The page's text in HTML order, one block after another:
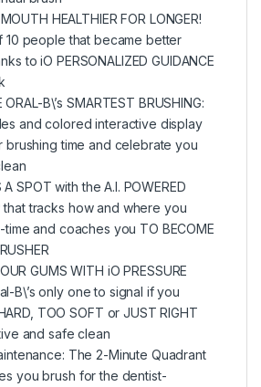
HEALTHIER FOR LONGER!
10 people that became better
to iO PERSONALIZED GUIDANCE
ORAL-B\’s SMARTEST BRUSHING:
and colored interactive display
brushing time and celebrate you
A SPOT with the A.I. POWERED
that tracks how and where you
time and coaches you TO BECOME
GUMS WITH iO PRESSURE
B\’s only one to signal if you
TOO SOFT or JUST RIGHT
and safe clean
The 2-Minute Quadrant
you brush for the dentist-